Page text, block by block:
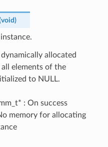
void)
allocated
elements of the
to NULL.
: On success
memory for allocating